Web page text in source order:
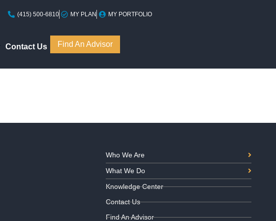
(415) 500-6810 MY PLAN MY PORTFOLIO
Contact Us Find An Advisor
Who We Are
What We Do
Knowledge Center
Contact Us
Find An Advisor